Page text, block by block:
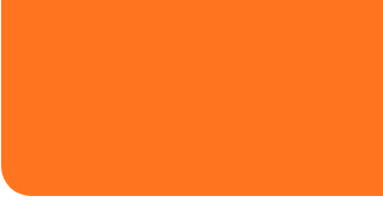
Cookie Policy|